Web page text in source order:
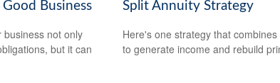
Business
not only
but it can
Split Annuity Strategy
Here's one strategy that
to generate income and rebuild